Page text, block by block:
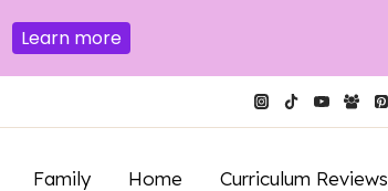
Family Home Curriculum Reviews
Learn more